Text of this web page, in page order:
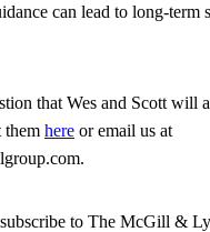
can lead to long-term
that Wes and Scott will
them here or email us at
to The McGill &